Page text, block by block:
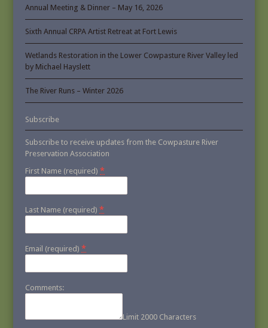
Annual Meeting & Dinner – May 16, 2026
Sixth Annual CRPA Artist Retreat at Fort Lewis
Wetlands Restoration in the Lower Cowpasture River Valley led
by Michael Hayslett
The River Runs – Winter 2026
Subscribe
Subscribe to receive updates from the Cowpasture River
Preservation Association
First Name (required)*
Last Name (required)*
Email (required)*
Comments:
Limit 2000 Characters